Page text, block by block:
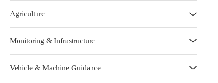
Agriculture
Monitoring & Infrastructure
Vehicle & Machine Guidance